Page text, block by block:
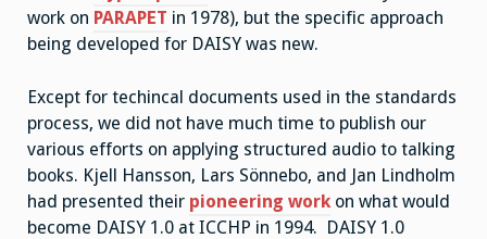
work on PARAPET in 1978), but the specific approach
being developed for DAISY was new.
Except for techincal documents used in the standards
process, we did not have much time to publish our
various efforts on applying structured audio to talking
books. Kjell Hansson, Lars Sönnebo, and Jan Lindholm
had presented their pioneering work on what would
become DAISY 1.0 at ICCHP in 1994. DAISY 1.0